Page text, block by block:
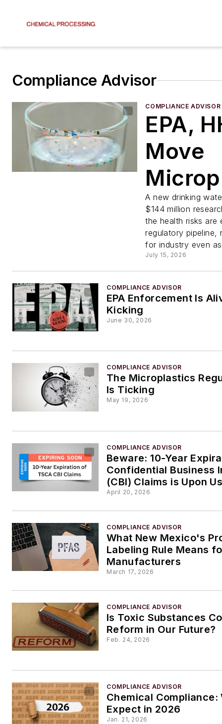
Compliance Advisor
COMPLIANCE ADVISOR
EPA,
Move
from
A new drinking
$144 million
the health risks are
regulatory pipeline,
for industry even
July 15, 2026
COMPLIANCE ADVISOR
EPA Enforcement Is
Kicking
June 30, 2026
COMPLIANCE ADVISOR
The Microplastics
Is Ticking
May 19, 2026
COMPLIANCE ADVISOR
Beware: 10-Year
Confidential Business
(CBI) Claims is Upon
April 20, 2026
COMPLIANCE ADVISOR
What New Mexico's
Labeling Rule Means
Manufacturers
March 17, 2026
COMPLIANCE ADVISOR
Is Toxic Substances
Reform in Our Future?
Feb. 24, 2026
COMPLIANCE ADVISOR
Chemical Compliance:
Expect in 2026
Jan. 21, 2026